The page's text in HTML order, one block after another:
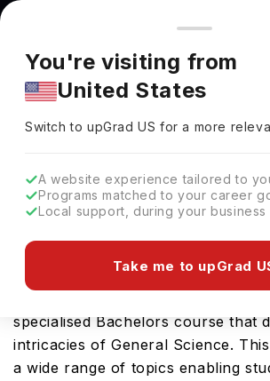
You're browsing from
Pricing and program details shown here
market. Fees, curriculum, and
region.
You're visiting from
United States
Switch to upGradUS for a more
A website experience tailored to
Programs matched to your career
Local support, during your business
Take me to upGrad
Mathematics (with a foundation
(Hons) at University of Sussex
University Of Sussex
Download Brochure
The Life Sciences (with a
specialised Bachelors course that
intricacies of General Science.
a wide range of topics enabling